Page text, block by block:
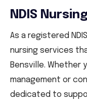
NDIS
As a registered
nursing services
Bensville. Whether
management or
dedicated to